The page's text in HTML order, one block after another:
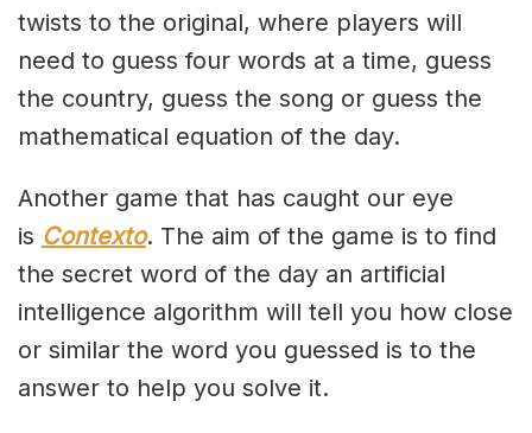
twists to the original, where players will
need to guess four words at a time, guess
the country, guess the song or guess the
mathematical equation of the day.
Another game that has caught our eye
is Contexto. The aim of the game is to find
the secret word of the day an artificial
intelligence algorithm will tell you how close
or similar the word you guessed is to the
answer to help you solve it.